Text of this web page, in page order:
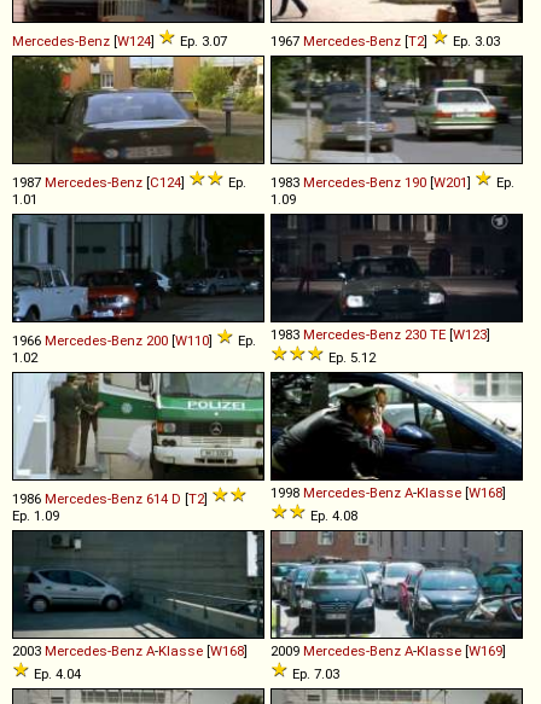
Mercedes-Benz [W124] Ep. 3.07 1967 Mercedes-Benz [T2] Ep. 3.03
1987 Mercedes-Benz [C124]
Ep.
1.01
1983 Mercedes-Benz 190 [W201]
Ep.
1.09
1966 Mercedes-Benz 200 [W110]
Ep.
1.02
1983 Mercedes-Benz 230 TE [W123]
Ep. 5.12
1986 Mercedes-Benz 614 D [T2]
Ep. 1.09
1998 Mercedes-Benz A-Klasse [W168]
Ep. 4.08
2003 Mercedes-Benz A-Klasse [W168]
Ep. 4.04
2009 Mercedes-Benz A-Klasse [W169]
Ep. 7.03